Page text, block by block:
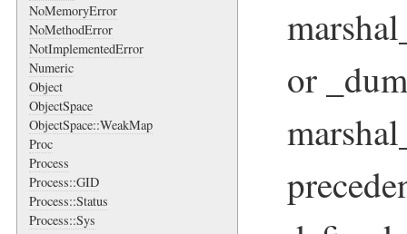
NoMemoryError
NoMethodError
NotImplementedError
Numeric
Object
ObjectSpace
ObjectSpace::WeakMap
Proc
Process
Process::GID
Process::Status
Process::Sys
or